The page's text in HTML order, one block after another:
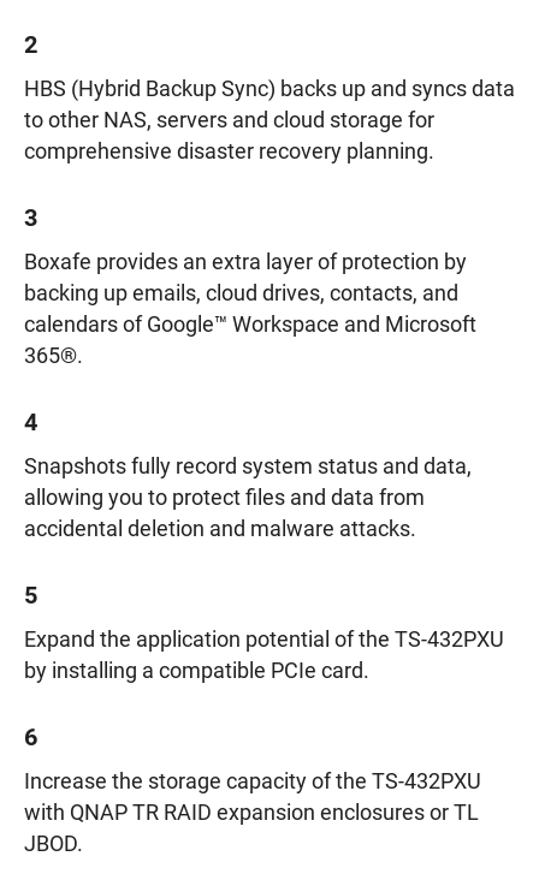
2
HBS (Hybrid Backup Sync) backs up and syncs data
to other NAS, servers and cloud storage for
comprehensive disaster recovery planning.
3
Boxafe provides an extra layer of protection by
backing up emails, cloud drives, contacts, and
calendars of Google™ Workspace and Microsoft
365®.
4
Snapshots fully record system status and data,
allowing you to protect files and data from
accidental deletion and malware attacks.
5
Expand the application potential of the TS-432PXU
by installing a compatible PCIe card.
6
Increase the storage capacity of the TS-432PXU
with QNAP TR RAID expansion enclosures or TL
JBOD.